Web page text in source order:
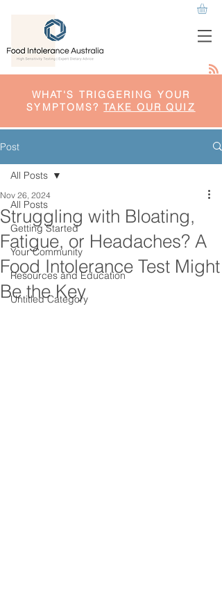
WHAT'S TRIGGERING YOUR
SYMPTOMS?TAKE OUR QUIZ
Post
All Posts
Getting Started
Your Community
Resources and Education
Untitled Category
All Posts
Struggling with Bloating,
Fatigue, or Headaches? A
Food Intolerance Test Might
Be the Key
Nov 26, 2024